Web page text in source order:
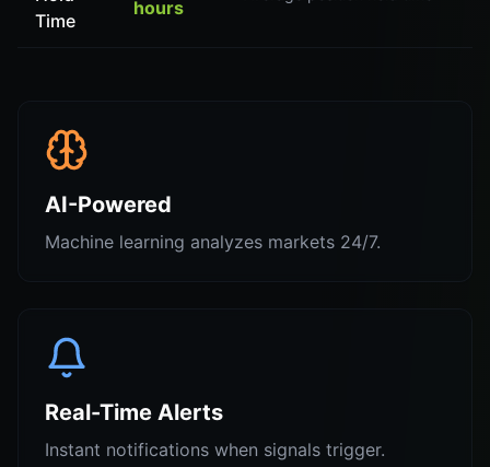
Time
hours
AI-Powered
Machine learning analyzes markets 24/7.
Real-Time Alerts
Instant notifications when signals trigger.